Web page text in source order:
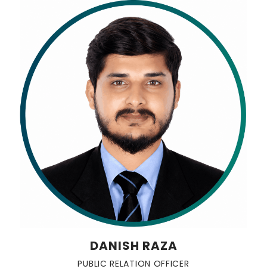
DANISH RAZA
PUBLIC RELATION OFFICER